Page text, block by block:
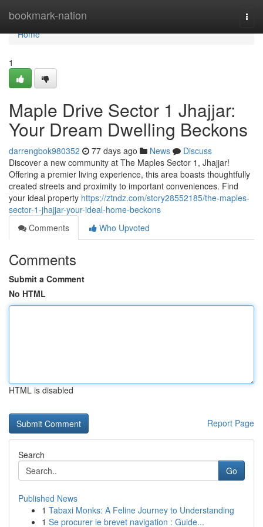
bookmark-nation
Home
Home
1
Maple Drive Sector 1 Jhajjar:
Your Dream Dwelling Beckons
darrengbok980352 77 days ago News
Discuss
Discover a new community at The Maples Sector 1, Jhajjar!
Offering a premier living experience, this area boasts thoughtfully
created streets and proximity to important conveniences. Find
your ideal property https://ztndz.com/story28552185/the-maples-
sector-1-jhajjar-your-ideal-home-beckons
Comments
Who Upvoted
Comments
Submit a Comment
No HTML
HTML is disabled
Report Page
Search
Go
Published News
1 Tabaxi Monks: A Feline Journey to Understanding
1 Se procurer le brevet navigation : Guide...